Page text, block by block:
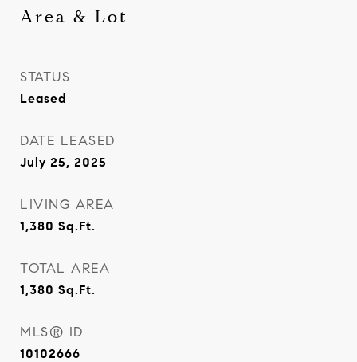
Area & Lot
STATUS
Leased
DATE LEASED
July 25, 2025
LIVING AREA
1,380 Sq.Ft.
TOTAL AREA
1,380 Sq.Ft.
MLS® ID
10102666